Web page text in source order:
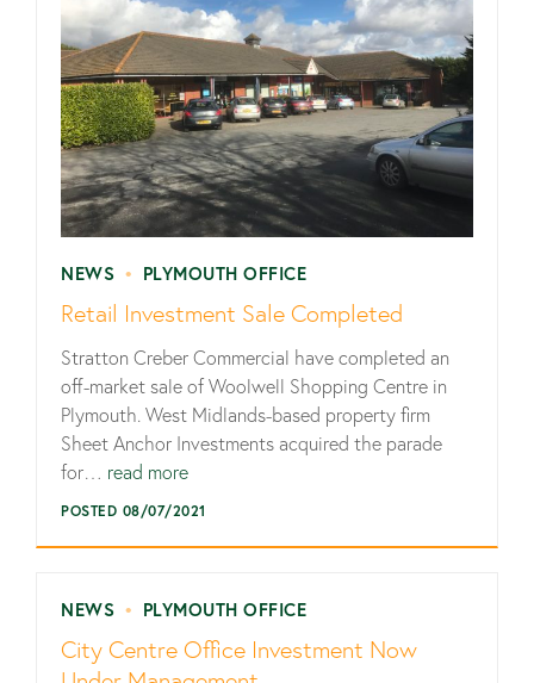
NEWS • PLYMOUTH OFFICE
Retail Investment Sale Completed
Stratton Creber Commercial have completed an
off-market sale of Woolwell Shopping Centre in
Plymouth. West Midlands-based property firm
Sheet Anchor Investments acquired the parade
for…
read more
POSTED 08/07/2021
NEWS • PLYMOUTH OFFICE
City Centre Office Investment Now